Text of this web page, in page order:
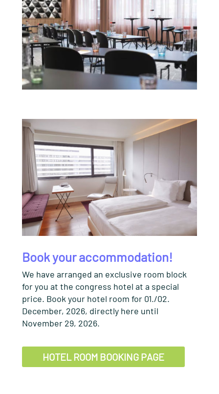
Book your accommodation!
We have arranged an exclusive room block
for you at the congress hotel at a special
price. Book your hotel room for 01./02.
December, 2026, directly here until
November 29, 2026.
HOTEL ROOM BOOKING PAGE